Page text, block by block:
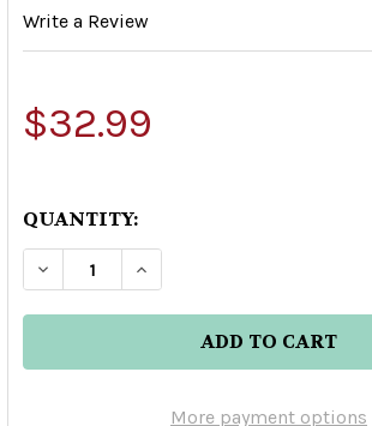
Write a Review
$32.99
QUANTITY:
DECREASE QUANTITY OF
INCREASE
More payment options